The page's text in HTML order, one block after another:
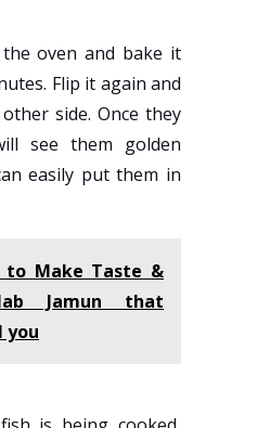
oven and bake it
Flip it again and
side. Once they
see them golden
easily put them in
to Make Taste &
Jamun that
you